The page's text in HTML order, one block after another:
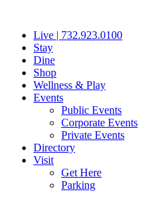
contentLive | 732.923.0100
Stay
Dine
Shop
Wellness & Play
Events
Public Events
Corporate Events
Private Events
Directory
Visit
Get Here
Parking